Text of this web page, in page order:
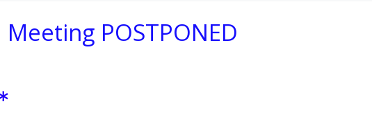
POSTPONED